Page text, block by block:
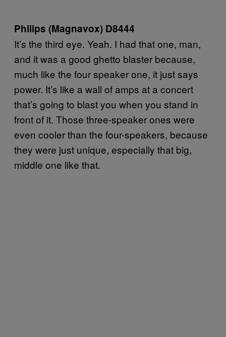
Philips (Magnavox) D8444
It’s the third eye. Yeah. I had that one, man,
and it was a good ghetto blaster because,
much like the four speaker one, it just says
power. It’s like a wall of amps at a concert
that’s going to blast you when you stand in
front of it. Those three-speaker ones were
even cooler than the four-speakers, because
they were just unique, especially that big,
middle one like that.